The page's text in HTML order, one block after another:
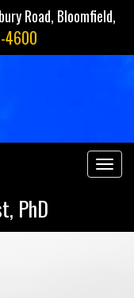
Road, Bloomfield,
4600
PhD